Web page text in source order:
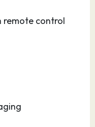
remote control